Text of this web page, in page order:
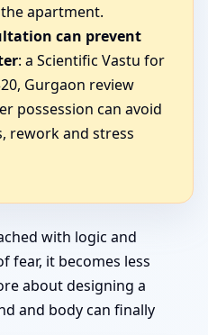
apartment.
can prevent
: a Scientific Vastu for
Gurgaon review
possession can avoid
rework and stress
with logic and
fear, it becomes less
about designing a
and body can finally